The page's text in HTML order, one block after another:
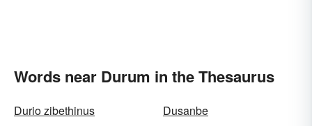
Words near Durum in the Thesaurus
Durio zibethinus
Dusanbe